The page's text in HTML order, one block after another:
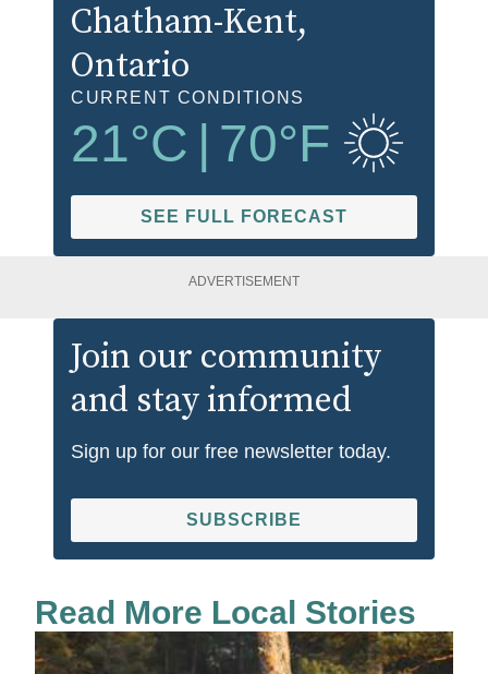
Chatham-Kent,
Ontario
CURRENT CONDITIONS
21°C | 70°F
SEE FULL FORECAST
ADVERTISEMENT
Join our community
and stay informed
Sign up for our free newsletter today.
SUBSCRIBE
Read More Local Stories